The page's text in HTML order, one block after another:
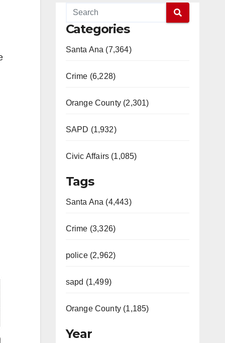
Categories
Santa Ana (7,364)
Crime (6,228)
Orange County (2,301)
SAPD (1,932)
Civic Affairs (1,085)
Tags
Santa Ana (4,443)
Crime (3,326)
police (2,962)
sapd (1,499)
Orange County (1,185)
Year